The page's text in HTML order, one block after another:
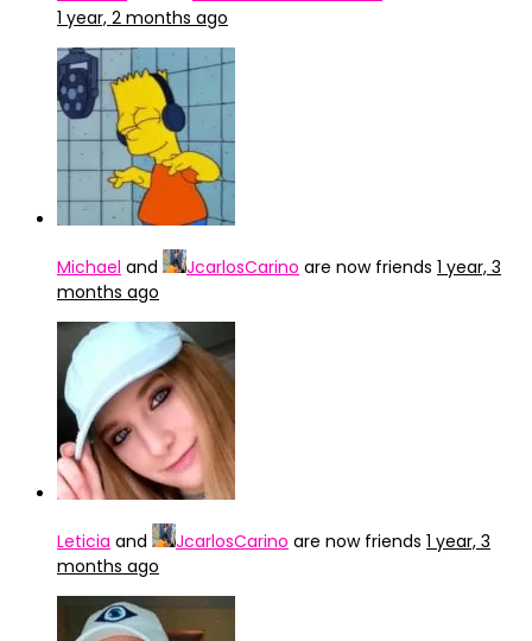
1 year, 2 months ago
Michael and JcarlosCarino are now friends 1 year, 3
months ago
Leticia and JcarlosCarino are now friends 1 year, 3
months ago